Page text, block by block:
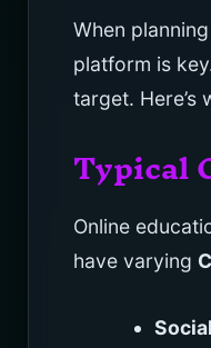
When
platform is
target. Here’s
Typical
Online
have varying